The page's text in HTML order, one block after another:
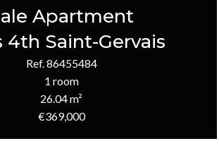
Apartment
4th Saint-Gervais
Ref. 86455484
1 room
26.04 m²
€369,000